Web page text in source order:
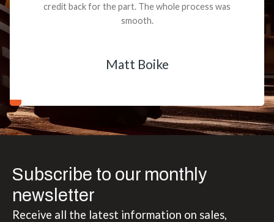
credit back for the part. The whole process was
smooth.
Matt Boike
Subscribe to our monthly
newsletter
Receive all the latest information on sales,